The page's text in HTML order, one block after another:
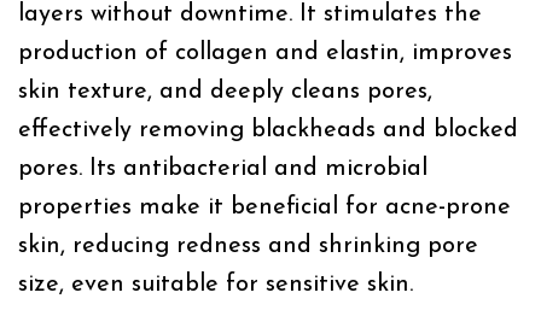
layers without downtime. It stimulates the
production of collagen and elastin, improves
skin texture, and deeply cleans pores,
effectively removing blackheads and blocked
pores. Its antibacterial and microbial
properties make it beneficial for acne-prone
skin, reducing redness and shrinking pore
size, even suitable for sensitive skin.